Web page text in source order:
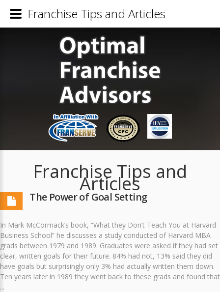
Franchise Tips and
Articles
The Power of Goal Setting
In Mark McCormack’s book, “What they Don’t Teach You at Harvard
Business School” he discusses a study conducted of Harvard MBA
grads between 1979 and 1989. Graduates were asked if they had set
clear, written goals for their future. 84% had not, 13% said they did
have goals but surprisingly only 3% had actually written them down.
Ten years later in 1989 they went back to these grads and found that
...
Franchise Tips and Articles